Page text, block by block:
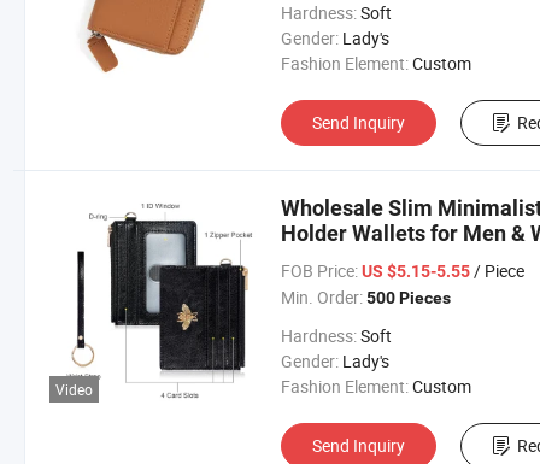
Hardness:Soft
Gender: Lady's
Fashion Element:Custom
Send Inquiry
Video
Wholesale Slim
Holder Wallets for Men &
FOB Price: US $5.15-5.55/ Piece
Min. Order: 500 Pieces
Hardness:Soft
Gender: Lady's
Fashion Element:Custom
Send Inquiry